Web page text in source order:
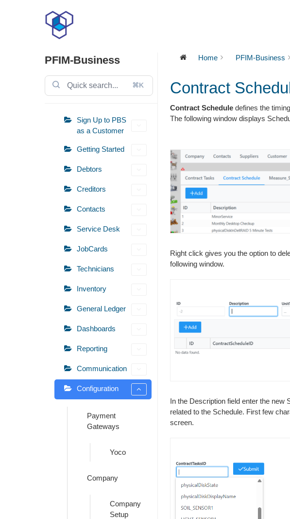
PFIM-Business
⌘K
Sign Up to PBS
as a Customer
Getting Started
Debtors
Creditors
Contacts
Service Desk
JobCards
Technicians
Inventory
General Ledger
Dashboards
Reporting
Communication
Configuration
Payment
Gateways
Yoco
Company
Company
Setup
Home PFIM-Business
Contract
Contract Schedule defines the
The following window displays
Right click gives you the option to
following window.
In the Description field enter the new
related to the Schedule. First few
screen.